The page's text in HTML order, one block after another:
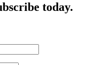
today.